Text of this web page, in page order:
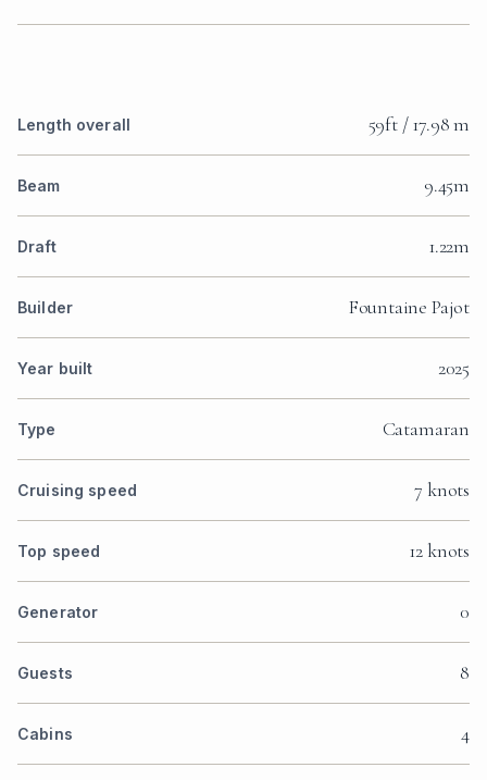
Length overall 59ft / 17.98 m
Beam 9.45m
Draft 1.22m
Builder Fountaine Pajot
Year built 2025
Type Catamaran
Cruising speed 7 knots
Top speed 12 knots
Generator 0
Guests 8
Cabins 4